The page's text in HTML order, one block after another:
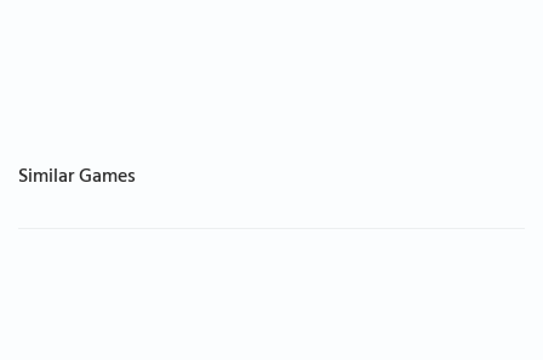
Similar Games